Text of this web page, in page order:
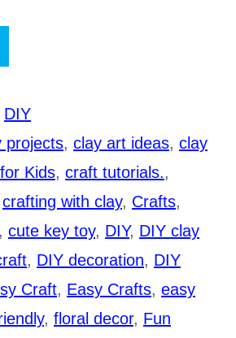
DIY
projects, clay art ideas, clay
Kids, craft tutorials.,
crafting with clay, Crafts,
, cute key toy, DIY, DIY clay
, DIY decoration, DIY
Craft, Easy Crafts, easy
, floral decor, Fun